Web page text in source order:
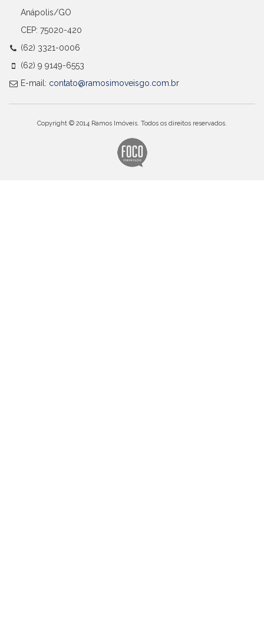
Anápolis/GO
CEP: 75020-420
(62) 3321-0006
(62) 9 9149-6553
E-mail: contato@ramosimoveisgo.com.br
Copyright © 2014 Ramos Imóveis. Todos os direitos reservados.